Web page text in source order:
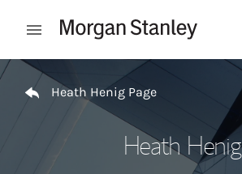
Open mobile menu
Return to Nav
Heath Henig Page
Heath Henig